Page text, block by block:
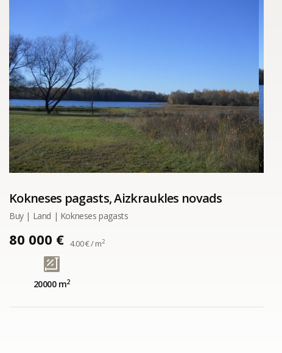
Kokneses pagasts, Aizkraukles novads
Buy | Land | Kokneses pagasts
80 000 € 4.00 € / m2
20000 m2